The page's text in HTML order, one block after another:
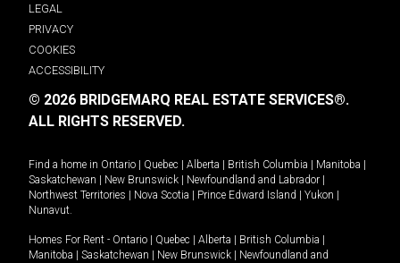
LEGAL
PRIVACY
COOKIES
ACCESSIBILITY
© 2026 BRIDGEMARQ REAL ESTATE SERVICES®.
ALL RIGHTS RESERVED.
Find a home in Ontario Quebec Alberta British Columbia Manitoba
Saskatchewan
New Brunswick Newfoundland and Labrador
Northwest Territories
Nova Scotia Prince Edward Island Yukon
Nunavut.
Homes For Rent - Ontario Quebec Alberta British Columbia
Manitoba
Saskatchewan New Brunswick
Newfoundland and